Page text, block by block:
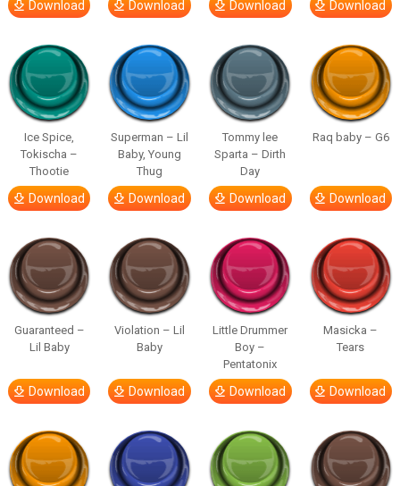
Download Download Download Download
Ice Spice,
Tokischa –
Thootie
Download
Superman – Lil
Baby, Young
Thug
Download
Tommy lee
Sparta – Dirth
Day
Download
Raq baby – G6
Download
Guaranteed –
Lil Baby
Download
Violation – Lil
Baby
Download
Little Drummer
Boy –
Pentatonix
Download
Masicka –
Tears
Download